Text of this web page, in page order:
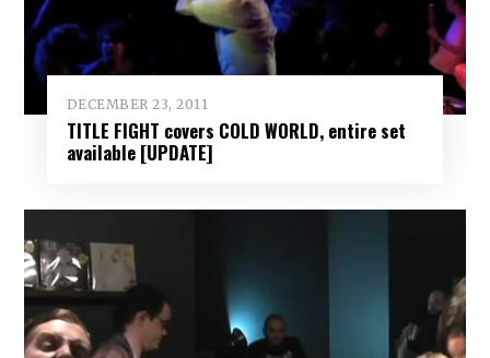
DECEMBER 23, 2011
TITLE FIGHT covers COLD WORLD, entire set
available [UPDATE]